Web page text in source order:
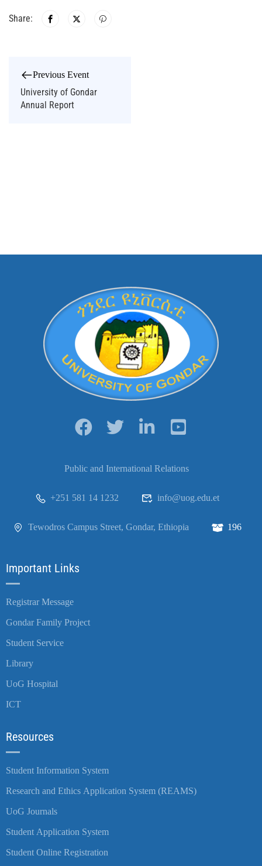
Share:
Previous Event
University of Gondar
Annual Report
Public and International Relations
+251 581 14 1232 info@uog.edu.et
Tewodros Campus Street, Gondar, Ethiopia 196
Important Links
Registrar Message
Gondar Family Project
Student Service
Library
UoG Hospital
ICT
Resources
Student Information System
Research and Ethics Application System (REAMS)
UoG Journals
Student Application System
Student Online Registration